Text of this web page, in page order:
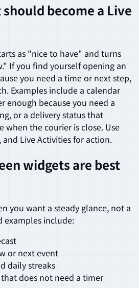
become a Live
as "nice to have" and turns
If you find yourself opening an
you need a time or next step,
Examples include a calendar
enough because you need a
or a delivery status that
when the courier is close. Use
Live Activities for action.
widgets are best
you want a steady glance, not a
examples include:
or next event
daily streaks
does not need a timer